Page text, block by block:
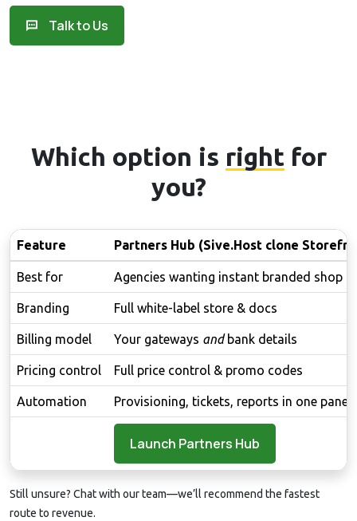
Talk to Us
Which option is right for
you?
Feature Partners Hub (Sive.Host clone
Best for Agencies wanting instant branded shop
Branding Full white-label store & docs
Billing model Your gateways andbank details
Pricing control Full price control & promo codes
Automation Provisioning, tickets, reports in one panel
Launch Partners Hub
Still unsure? Chat with our team—we’ll recommend the fastest
route to revenue.